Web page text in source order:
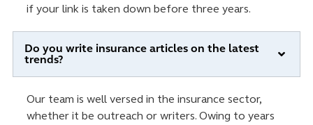
if your link is taken down before three years.
Do you write insurance articles on the latest
trends?
Our team is well versed in the insurance sector,
whether it be outreach or writers. Owing to years